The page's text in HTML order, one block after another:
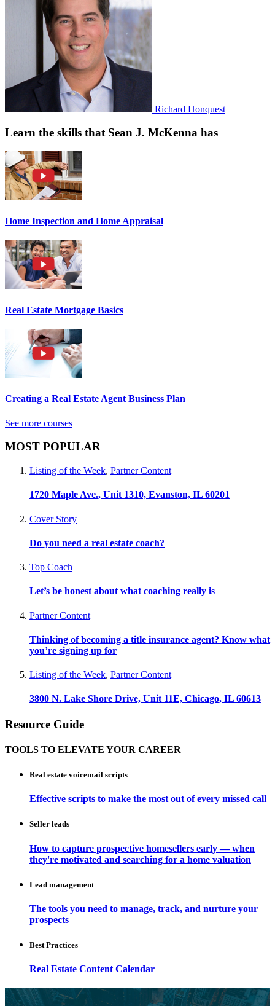
Richard Honquest
Learn the skills that Sean J. McKenna has
Home Inspection and Home Appraisal
Real Estate Mortgage Basics
Creating a Real Estate Agent Business Plan
See more courses
MOST POPULAR
Listing of the Week, Partner Content
1720 Maple Ave., Unit 1310, Evanston, IL 60201
Cover Story
Do you need a real estate coach?
Top Coach
Let’s be honest about what coaching really is
Partner Content
Thinking of becoming a title insurance agent? Know what
you’re signing up for
Listing of the Week, Partner Content
3800 N. Lake Shore Drive, Unit 11E, Chicago, IL 60613
Resource Guide
TOOLS TO ELEVATE YOUR CAREER
Real estate voicemail scripts
Effective scripts to make the most out of every missed call
Seller leads
How to capture prospective homesellers early — when
they're motivated and searching for a home valuation
Lead management
The tools you need to manage, track, and nurture your
prospects
Best Practices
Real Estate Content Calendar